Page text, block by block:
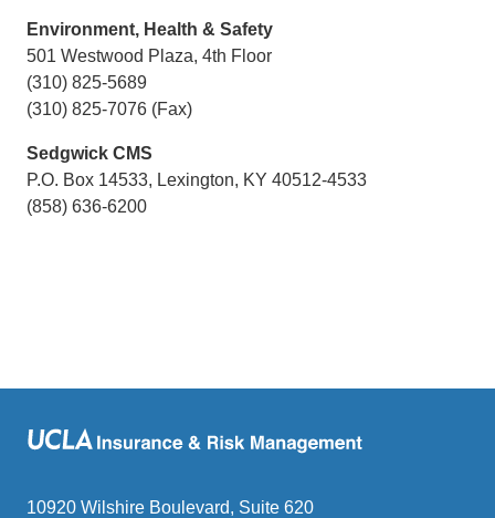
Environment, Health & Safety
501 Westwood Plaza, 4th Floor
(310) 825-5689
(310) 825-7076 (Fax)
Sedgwick CMS
P.O. Box 14533, Lexington, KY 40512-4533
(858) 636-6200
10920 Wilshire Boulevard, Suite 620